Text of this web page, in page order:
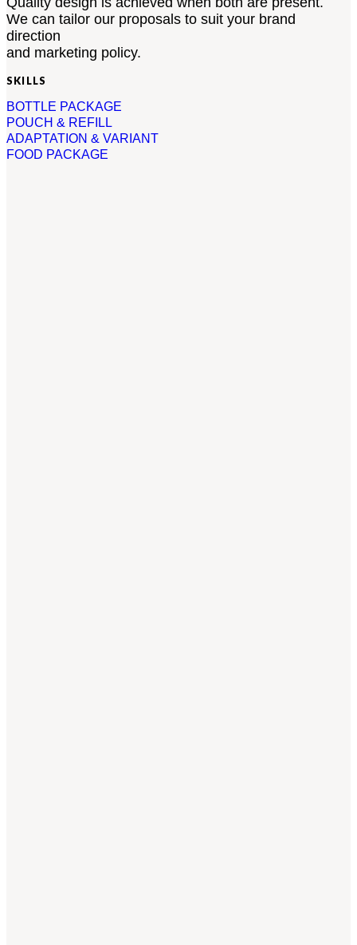
We can tailor our proposals to suit your brand
direction
and marketing policy.
SKILLS
BOTTLE PACKAGE
POUCH & REFILL
ADAPTATION & VARIANT
FOOD PACKAGE